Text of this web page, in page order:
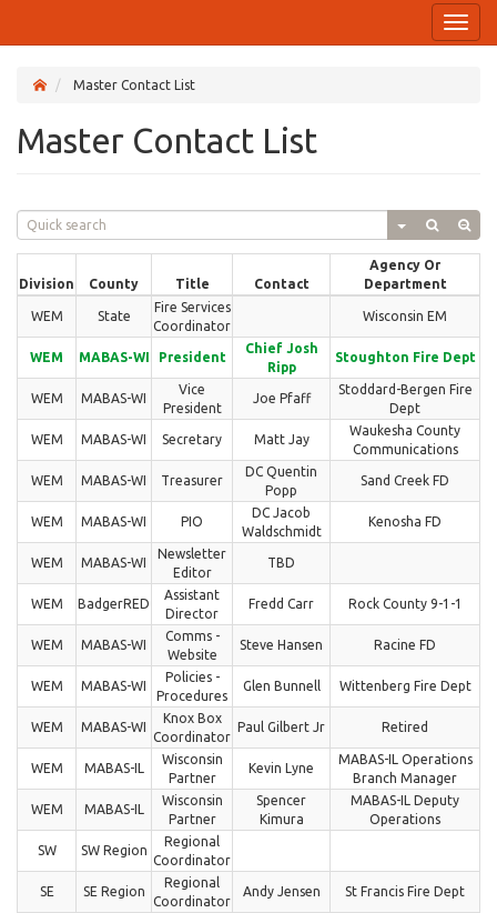
Toggle
Master Contact List
Master Contact List
Division County Title Contact
Agency Or
Department
WEM State
Fire Services
Coordinator
Wisconsin EM
WEM MABAS-WI President
Chief Josh
Ripp
Stoughton Fire Dept
WEM MABAS-WI
Vice
President
Joe Pfaff
Stoddard-Bergen Fire
Dept
WEM MABAS-WI Secretary Matt Jay
Waukesha County
Communications
WEM MABAS-WI Treasurer
DC Quentin
Popp
Sand Creek FD
WEM MABAS-WI PIO
DC Jacob
Waldschmidt
Kenosha FD
WEM MABAS-WI
Newsletter
Editor
TBD
WEM BadgerRED
Assistant
Director
Fredd Carr Rock County 9-1-1
WEM MABAS-WI
Comms -
Website
Steve Hansen Racine FD
WEM MABAS-WI
Policies -
Procedures
Glen Bunnell Wittenberg Fire Dept
WEM MABAS-WI
Knox Box
Coordinator
Paul Gilbert Jr Retired
WEM MABAS-IL
Wisconsin
Partner
Kevin Lyne
MABAS-IL Operations
Branch Manager
WEM MABAS-IL
Wisconsin
Partner
Spencer
Kimura
MABAS-IL Deputy
Operations
SW SW Region
Regional
Coordinator
SE SE Region
Regional
Coordinator
Andy Jensen St Francis Fire Dept